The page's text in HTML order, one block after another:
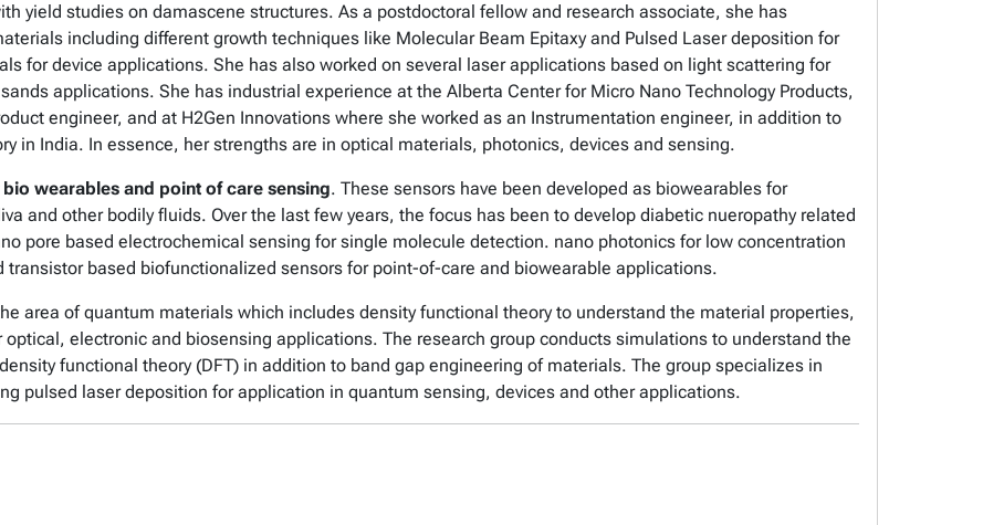
yield studies on damascene structures. As a postdoctoral fellow and research associate, she has
including different growth techniques like Molecular Beam Epitaxy and Pulsed Laser deposition for
for device applications. She has also worked on several laser applications based on light scattering for
applications. She has industrial experience at the Alberta Center for Micro Nano Technology Products,
engineer, and at H2Gen Innovations where she worked as an Instrumentation engineer, in addition to
in India. In essence, her strengths are in optical materials, photonics, devices and sensing.
bio wearables and point of care sensing. These sensors have been developed as biowearables for
and other bodily fluids. Over the last few years, the focus has been to develop diabetic nueropathy related
pore based electrochemical sensing for single molecule detection. nano photonics for low concentration
based biofunctionalized sensors for point-of-care and biowearable applications.
area of quantum materials which includes density functional theory to understand the material properties,
optical, electronic and biosensing applications. The research group conducts simulations to understand the
functional theory (DFT) in addition to band gap engineering of materials. The group specializes in
pulsed laser deposition for application in quantum sensing, devices and other applications.